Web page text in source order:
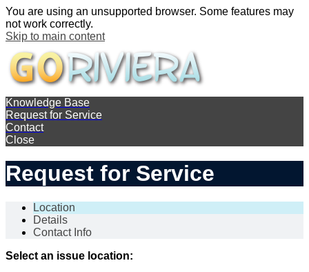
You are using an unsupported browser. Some features may
not work correctly.
Skip to main content
Knowledge Base
Request for Service
Contact
Close
Request for Service
Location
Details
Contact Info
Select an issue location: